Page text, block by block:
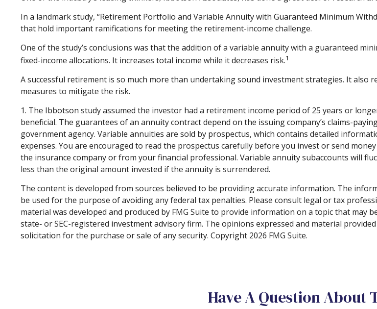
In a landmark study, “Retirement Portfolio and Variable Annuity with Guaranteed Minimum
that hold important ramifications for meeting the retirement-income challenge.
One of the study’s conclusions was that the addition of a variable annuity with a guaranteed
fixed-income allocations. It increases total income while it decreases risk.1
A successful retirement is so much more than undertaking sound investment strategies. It
measures to mitigate the risk.
1. The Ibbotson study assumed the investor had a retirement income period of 25 years or
beneficial. The guarantees of an annuity contract depend on the issuing company’s claims-
government agency. Variable annuities are sold by prospectus, which contains detailed
expenses. You are encouraged to read the prospectus carefully before you invest or send
the insurance company or from your financial professional. Variable annuity subaccounts will
less than the original amount invested if the annuity is surrendered.
The content is developed from sources believed to be providing accurate information. The
be used for the purpose of avoiding any federal tax penalties. Please consult legal or tax
material was developed and produced by FMG Suite to provide information on a topic that may
state- or SEC-registered investment advisory firm. The opinions expressed and material
solicitation for the purchase or sale of any security. Copyright 2026 FMG Suite.
Have A Question About